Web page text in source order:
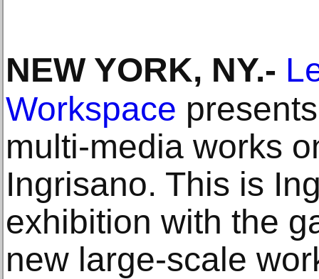
NEW YORK, NY.-
Workspace
multi-media works
Ingrisano. This is
exhibition with the
new large-scale